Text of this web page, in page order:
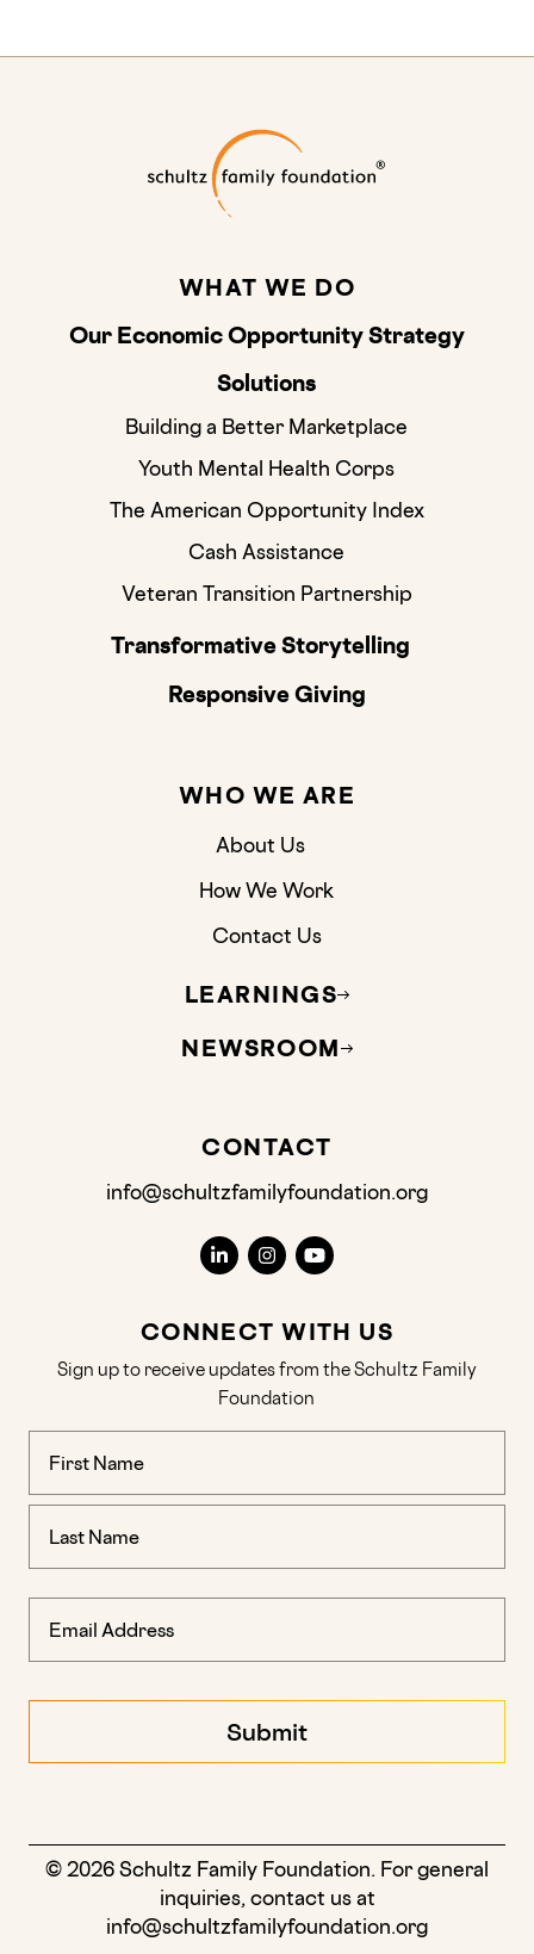
WHAT WE DO
Our Economic Opportunity Strategy
Solutions
Building a Better Marketplace
Youth Mental Health Corps
The American Opportunity Index
Cash Assistance
Veteran Transition Partnership
Transformative Storytelling
Responsive Giving
WHO WE ARE
About Us
How We Work
Contact Us
LEARNINGS
NEWSROOM
CONTACT
info@schultzfamilyfoundation.org
CONNECT WITH US
Sign up to receive updates from the Schultz Family
Foundation
© 2026 Schultz Family Foundation. For general
inquiries, contact us at
info@schultzfamilyfoundation.org